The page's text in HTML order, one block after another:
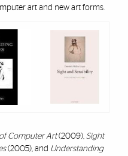
art and new art forms.
Computer Art (2009), Sight
(2005), and Understanding